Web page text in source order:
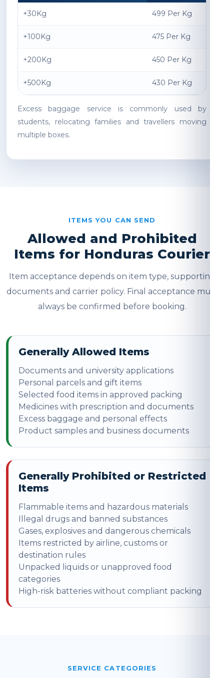
+30Kg 499 Per Kg
+100Kg 475 Per Kg
+200Kg 450 Per Kg
+500Kg 430 Per Kg
Excess baggage service is commonly used by
students, relocating families and travellers moving
multiple boxes.
ITEMS YOU CAN SEND
Allowed and Prohibited
Items for Honduras Courier
Item acceptance depends on item type, supporting
documents and carrier policy. Final acceptance must
always be confirmed before booking.
Generally Allowed Items
Documents and university applications
Personal parcels and gift items
Selected food items in approved packing
Medicines with prescription and documents
Excess baggage and personal effects
Product samples and business documents
Generally Prohibited or Restricted
Items
Flammable items and hazardous materials
Illegal drugs and banned substances
Gases, explosives and dangerous chemicals
Items restricted by airline, customs or
destination rules
Unpacked liquids or unapproved food
categories
High-risk batteries without compliant packing
SERVICE CATEGORIES